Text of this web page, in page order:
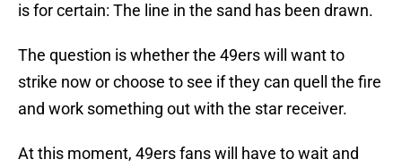
is for certain: The line in the sand has been drawn.
The question is whether the 49ers will want to
strike now or choose to see if they can quell the fire
and work something out with the star receiver.
At this moment, 49ers fans will have to wait and